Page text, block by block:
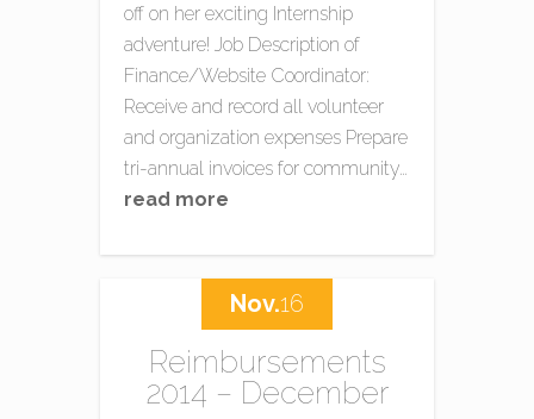
off on her exciting Internship
adventure! Job Description of
Finance/Website Coordinator:
Receive and record all volunteer
and organization expenses Prepare
tri-annual invoices for community…
read more
Reimbursements
2014 – December
Nov.16